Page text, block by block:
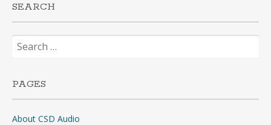
SEARCH
Search
for:
PAGES
About CSD Audio